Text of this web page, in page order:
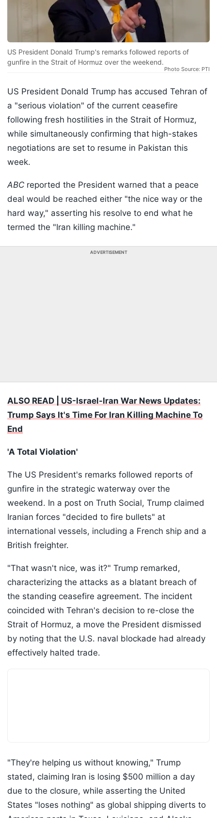
US President Donald Trump's remarks followed reports of
gunfire in the Strait of Hormuz over the weekend.
Photo Source: PTI
US President Donald Trump has accused Tehran of
a "serious violation" of the current ceasefire
following fresh hostilities in the Strait of Hormuz,
while simultaneously confirming that high-stakes
negotiations are set to resume in Pakistan this
week.
ABC reported the President warned that a peace
deal would be reached either "the nice way or the
hard way," asserting his resolve to end what he
termed the "Iran killing machine."
ADVERTISEMENT
ALSO READ | US-Israel-Iran War News Updates:
Trump Says It's Time For Iran Killing Machine To
End
'A Total Violation'
The US President's remarks followed reports of
gunfire in the strategic waterway over the
weekend. In a post on Truth Social, Trump claimed
Iranian forces "decided to fire bullets" at
international vessels, including a French ship and a
British freighter.
"That wasn't nice, was it?" Trump remarked,
characterizing the attacks as a blatant breach of
the standing ceasefire agreement. The incident
coincided with Tehran's decision to re-close the
Strait of Hormuz, a move the President dismissed
by noting that the U.S. naval blockade had already
effectively halted trade.
"They're helping us without knowing," Trump
stated, claiming Iran is losing $500 million a day
due to the closure, while asserting the United
States "loses nothing" as global shipping diverts to